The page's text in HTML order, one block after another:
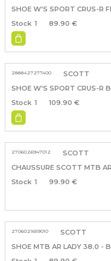
SHOE W'S SPORT CRUS-R
1
89.90 €
2888427277400
SCOTT
SHOE W'S SPORT CRUS-R
1
109.90 €
2706026947012
SCOTT
CHAUSSURE SCOTT MTB
1
99.90 €
2706021659010
SCOTT
SHOE MTB AR LADY 38.0 -